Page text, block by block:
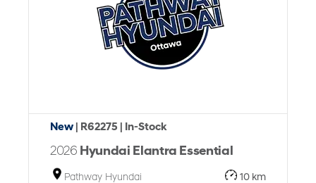
New | R62275 | In-Stock
2026 Hyundai Elantra Essential
Pathway Hyundai 10 km